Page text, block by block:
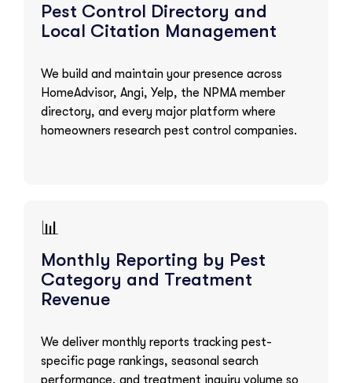
Pest Control Directory and
Local Citation Management
We build and maintain your presence across
HomeAdvisor, Angi, Yelp, the NPMA member
directory, and every major platform where
homeowners research pest control companies.
📊
Monthly Reporting by Pest
Category and Treatment
Revenue
We deliver monthly reports tracking pest-
specific page rankings, seasonal search
performance, and treatment inquiry volume so